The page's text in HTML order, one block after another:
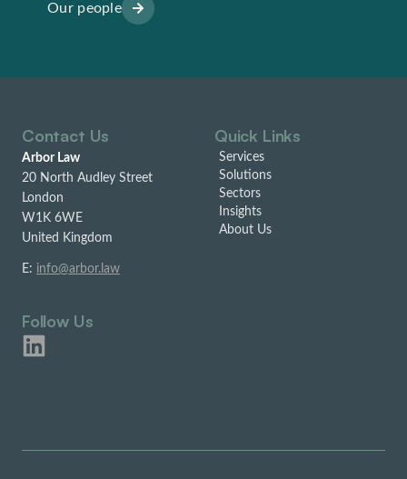
Our people
Contact Us
Arbor Law
20 North Audley Street
London
W1K 6WE
United Kingdom
E: info@arbor.law
Quick Links
Services
Solutions
Sectors
Insights
About Us
Follow Us